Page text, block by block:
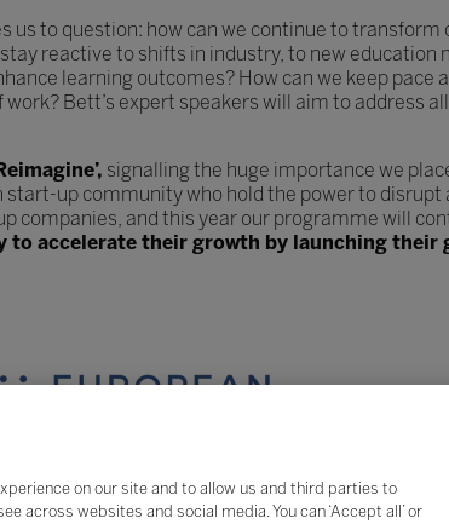
to question: how can we continue to
reactive to shifts in industry, to new education
learning outcomes? How can we keep pace
Bett’s expert speakers will aim to address
signalling the huge importance we
up community who hold the power to
companies, and this year our programme will
accelerate their growth by launching their
on our site and to allow us and third parties to
across websites and social media. You can ‘Accept all’ or